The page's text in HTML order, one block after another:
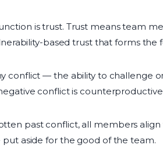
is trust. Trust means team
based trust that forms
conflict — the ability to challenge
conflict is
past conflict, all members
put aside for the good of the team.